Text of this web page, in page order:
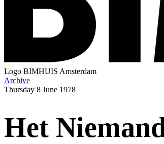
Logo BIMHUIS Amsterdam
Archive
Thursday 8 June 1978
Het